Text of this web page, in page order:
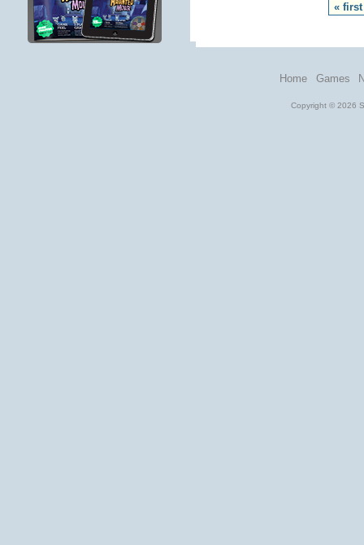
« first
Home Games
Copyright © 2026